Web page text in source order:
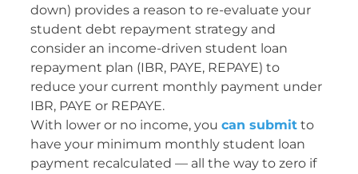
down) provides a reason to re-evaluate your
student debt repayment strategy and
consider an income-driven student loan
repayment plan (IBR, PAYE, REPAYE) to
reduce your current monthly payment under
IBR, PAYE or REPAYE.
With lower or no income, you can submitto
have your minimum monthly student loan
payment recalculated — all the way to zero if